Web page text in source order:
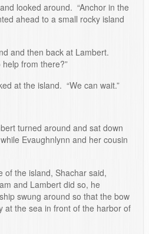
looked around. “Anchor in the
ahead to a small rocky island
and then back at Lambert.
from there?”
at the island. “We can wait.”
turned around and sat down
Evaughnlynn and her cousin
of the island, Shachar said,
and Lambert did so, he
swung around so that the bow
at the sea in front of the harbor of